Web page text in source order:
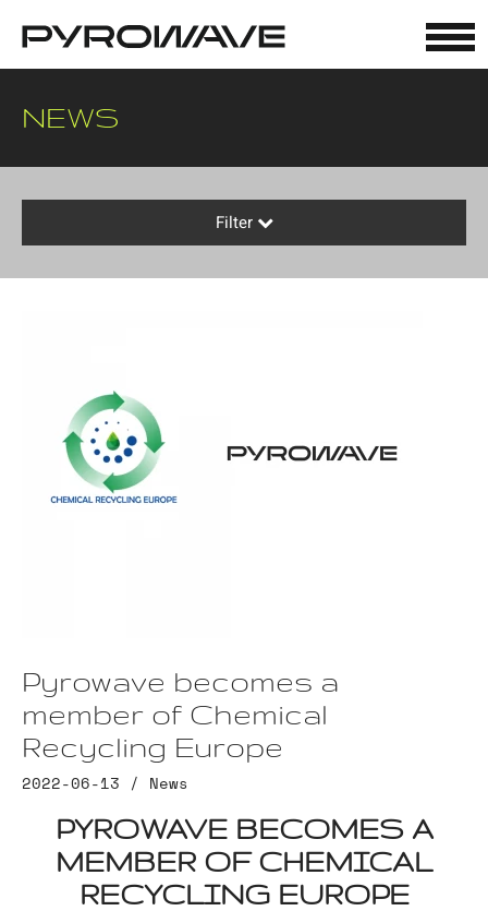
NEWS
Filter
Pyrowave becomes a
member of Chemical
Recycling Europe
2022-06-13 / News
PYROWAVE BECOMES A
MEMBER OF CHEMICAL
RECYCLING EUROPE